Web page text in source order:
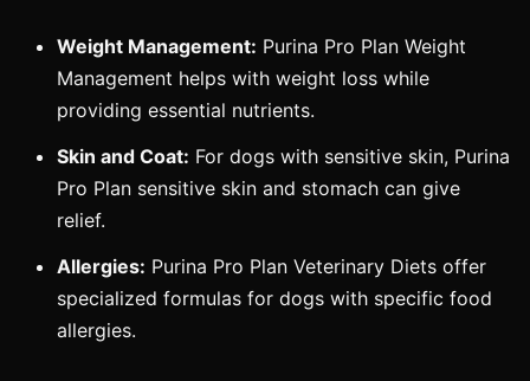
Weight Management: Purina Pro Plan Weight
Management helps with weight loss while
providing essential nutrients.
Skin and Coat: For dogs with sensitive skin, Purina
Pro Plan sensitive skin and stomach can give
relief.
Allergies: Purina Pro Plan Veterinary Diets offer
specialized formulas for dogs with specific food
allergies.